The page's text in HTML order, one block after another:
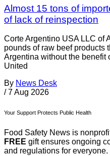
Almost 15 tons of
of lack of reinspection
Corte Argentino USA LLC of
pounds of raw beef products
Argentina without the benefit
United
By News Desk
/ 7 Aug 2026
Your Support Protects Public Health
Food Safety News is
FREE gift ensures ongoing
and regulations for everyone.